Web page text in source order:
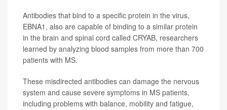
Antibodies that bind to a specific protein in the virus,
EBNA1, also are capable of binding to a similar protein
in the brain and spinal cord called CRYAB, researchers
learned by analyzing blood samples from more than 700
patients with MS.
These misdirected antibodies can damage the nervous
system and cause severe symptoms in MS patients,
including problems with balance, mobility and fatigue,